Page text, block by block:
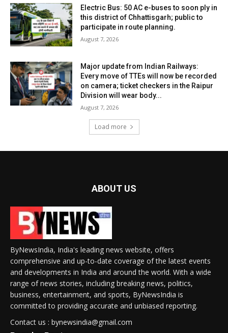
Electric Bus: 50 AC e-buses to soon ply in
this district of Chhattisgarh; public to
participate in route planning.
August 7, 2026
Major update from Indian Railways:
Every move of TTEs will now be recorded
on camera; ticket checkers in the Raipur
Division will wear body...
August 7, 2026
Load more
ABOUT US
ByNewsIndia, India's leading news website, offers
comprehensive and up-to-date coverage of the latest events
and developments in India and around the world. With a wide
range of news stories, including breaking news, politics,
business, entertainment, and sports, ByNewsIndia is
committed to providing accurate and unbiased reporting.
Contact us : bynewsindia@gmail.com